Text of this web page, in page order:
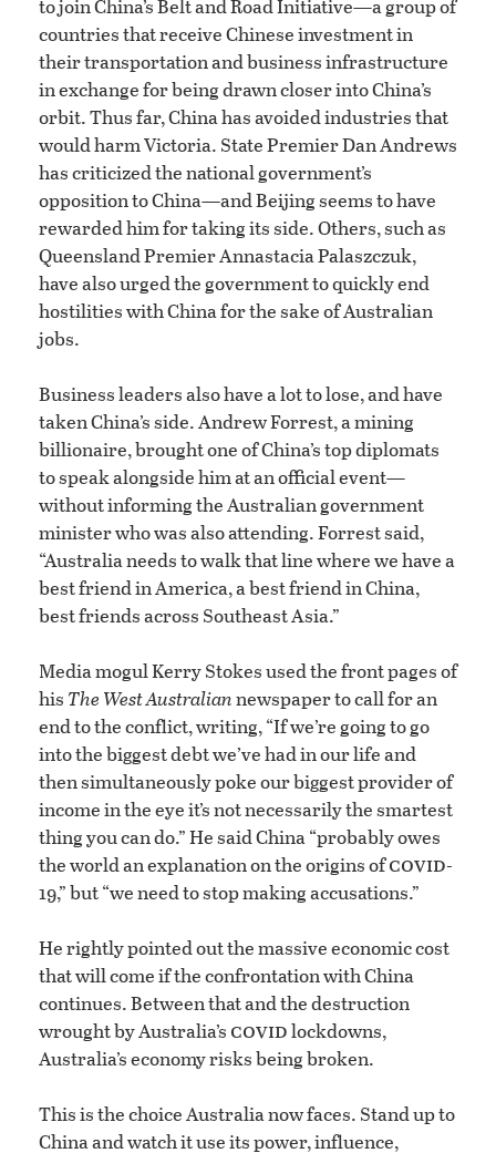
to join China’s Belt and Road Initiative—a group of
countries that receive Chinese investment in
their transportation and business infrastructure
in exchange for being drawn closer into China’s
orbit. Thus far, China has avoided industries that
would harm Victoria. State Premier Dan Andrews
has criticized the national government’s
opposition to China—and Beijing seems to have
rewarded him for taking its side. Others, such as
Queensland Premier Annastacia Palaszczuk,
have also urged the government to quickly end
hostilities with China for the sake of Australian
jobs.
Business leaders also have a lot to lose, and have
taken China’s side. Andrew Forrest, a mining
billionaire, brought one of China’s top diplomats
to speak alongside him at an official event—
without informing the Australian government
minister who was also attending. Forrest said,
“Australia needs to walk that line where we have a
best friend in America, a best friend in China,
best friends across Southeast Asia.”
Media mogul Kerry Stokes used the front pages of
his The West Australiannewspaper to call for an
end to the conflict, writing, “If we’re going to go
into the biggest debt we’ve had in our life and
then simultaneously poke our biggest provider of
income in the eye it’s not necessarily the smartest
thing you can do.” He said China “probably owes
the world an explanation on the origins ofcovid-
19,” but “we need to stop making accusations.”
He rightly pointed out the massive economic cost
that will come if the confrontation with China
continues. Between that and the destruction
wrought by Australia’s covidlockdowns,
Australia’s economy risks being broken.
This is the choice Australia now faces. Stand up to
China and watch it use its power, influence,